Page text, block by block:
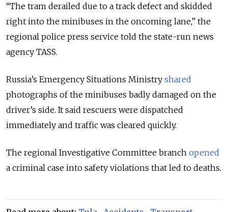
“The tram derailed due to a track defect and skidded
right into the minibuses in the oncoming lane,” the
regional police press service told the state-run news
agency TASS.
Russia’s Emergency Situations Ministry shared
photographs of the minibuses badly damaged on the
driver’s side. It said rescuers were dispatched
immediately and traffic was cleared quickly.
The regional Investigative Committee branch opened
a criminal case into safety violations that led to deaths.